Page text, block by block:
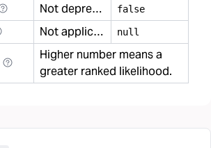
Not deprecated false
Not applicable null
Higher number means a
greater ranked likelihood.